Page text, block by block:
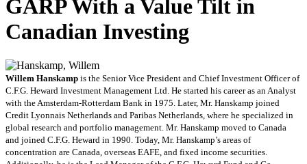
GARP With a Value Tilt in
Canadian Investing
Willem Hanskamp is the Senior Vice President and Chief Investment Officer of
C.F.G. Heward Investment Management Ltd. He started his career as an Analyst
with the Amsterdam-Rotterdam Bank in 1975. Later, Mr. Hanskamp joined
Credit Lyonnais Netherlands and Paribas Netherlands, where he specialized in
global research and portfolio management. Mr. Hanskamp moved to Canada
and joined C.F.G. Heward in 1990. Today, Mr. Hanskamp’s areas of
concentration are Canada, overseas EAFE, and fixed income securities.